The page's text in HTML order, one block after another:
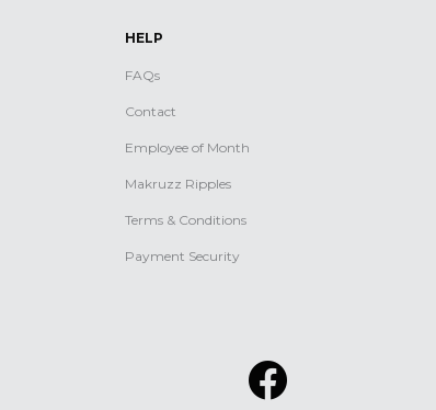
HELP
FAQs
Contact
Employee of Month
Makruzz Ripples
Terms & Conditions
Payment Security